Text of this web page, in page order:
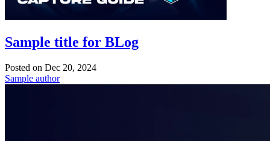
Sample title for BLog
Posted on Dec 20, 2024
Sample author